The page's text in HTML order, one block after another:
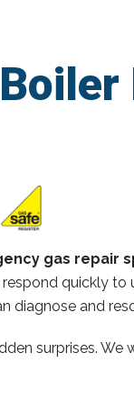
gas repair
quickly to
diagnose and
surprises.